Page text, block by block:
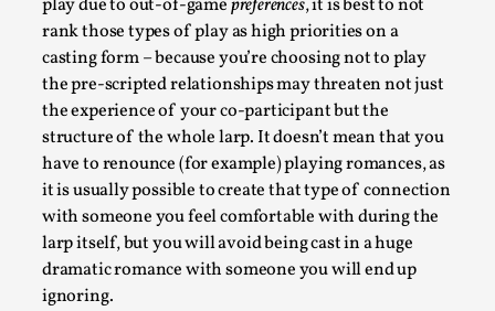
play due to out-of-gamepreferences, it is best to not
rank those types of play as high priorities on a
casting form – because you’re choosing not to play
the pre-scripted relationships may threaten not just
the experience of your co-participant but the
structure of the whole larp. It doesn’t mean that you
have to renounce (for example) playing romances, as
it is usually possible to create that type of connection
with someone you feel comfortable with during the
larp itself, but you will avoid being cast in a huge
dramatic romance with someone you will end up
ignoring.
By Mo Holkar2026-04-24
Media,
This video was recorded during the 2025 Nordic Larp
Talks, in Oslo. In 2024, the Palestinian larp...
Read More...